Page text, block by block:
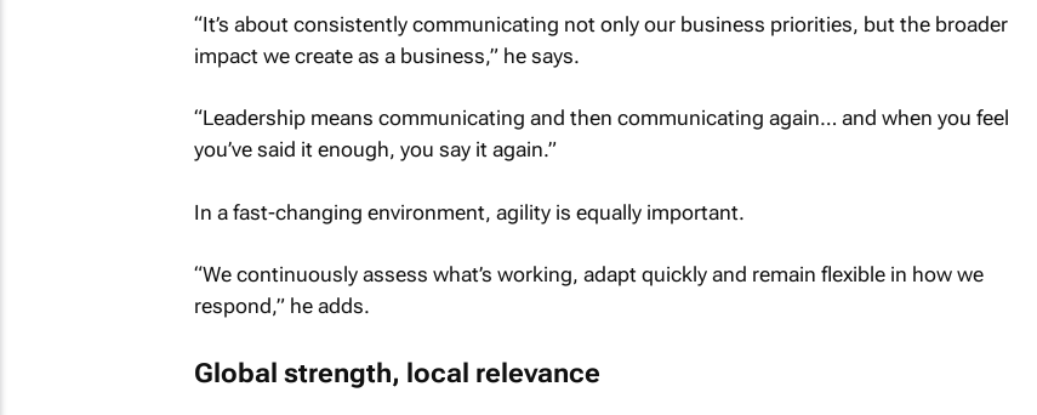
“It’s about consistently communicating not only our business priorities, but the broader
impact we create as a business,” he says.
“Leadership means communicating and then communicating again… and when you feel
you’ve said it enough, you say it again.”
In a fast-changing environment, agility is equally important.
“We continuously assess what’s working, adapt quickly and remain flexible in how we
respond,” he adds.
Global strength, local relevance